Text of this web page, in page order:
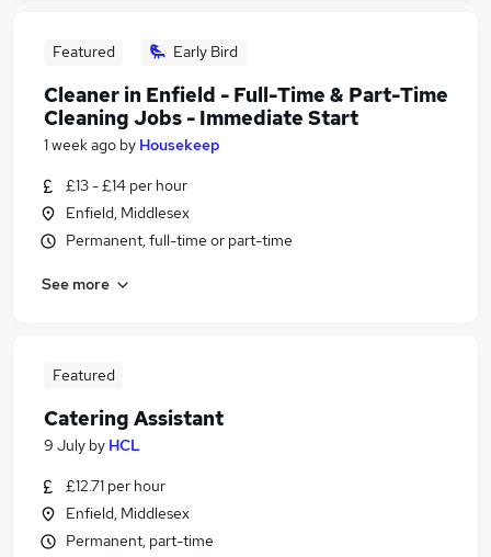
Featured Early Bird
Cleaner in Enfield - Full-Time & Part-Time
Cleaning Jobs - Immediate Start
1 week ago by Housekeep
£13 - £14 per hour
Enfield, Middlesex
Permanent, full-time or part-time
See more
Featured
Catering Assistant
9 July by HCL
£12.71 per hour
Enfield, Middlesex
Permanent, part-time